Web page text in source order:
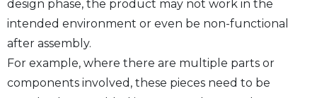
design phase, the product may not work in the
intended environment or even be non-functional
after assembly.
For example, where there are multiple parts or
components involved, these pieces need to be